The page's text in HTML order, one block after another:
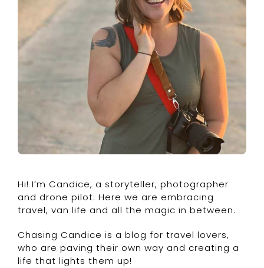
Hi! I’m Candice, a storyteller, photographer
and drone pilot. Here we are embracing
travel, van life and all the magic in between.
Chasing Candice is a blog for travel lovers,
who are paving their own way and creating a
life that lights them up!